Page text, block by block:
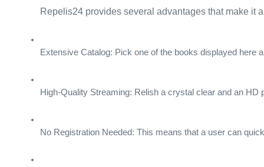
Repelis24 provides several advantages that make it
Extensive Catalog: Pick one of the books displayed here
High-Quality Streaming: Relish a crystal clear and an
No Registration Needed: This means that a user can